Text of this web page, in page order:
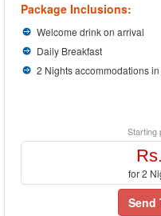
Package Inclusions:
Welcome drink on arrival
Daily Breakfast
2 Nights accommodations
Starting
for 2
Send